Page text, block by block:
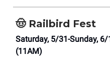
🤠 Railbird Fest
Saturday, 5/31-Sunday,
(11AM)